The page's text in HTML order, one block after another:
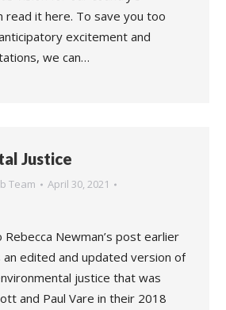
read it here. To save you too
excitement and
we can…
Justice
Team
April 30, 2021
Newman’s post earlier
edited and updated version of
justice that was
and Paul Vare in their 2018